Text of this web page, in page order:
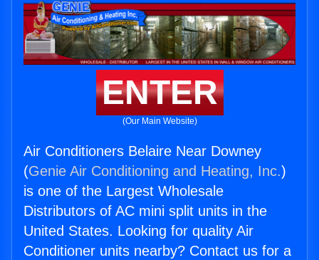
ENTER
(Our Main Website)
Air Conditioners Belaire Near Downey
(Genie Air Conditioning and Heating, Inc.)
is one of the Largest Wholesale
Distributors of AC mini split units in the
United States. Looking for quality Air
Conditioner units nearby? Contact us for a